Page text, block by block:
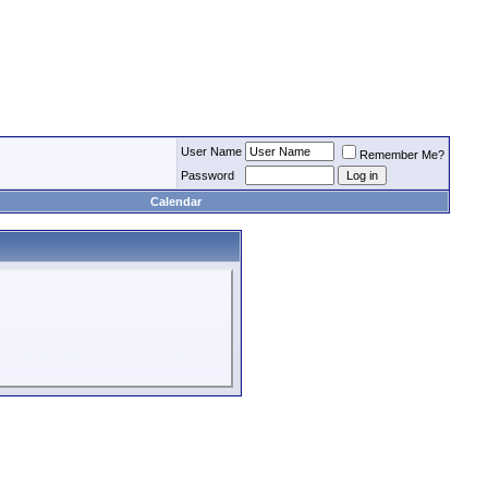
User Name
Remember Me?
Password
Calendar